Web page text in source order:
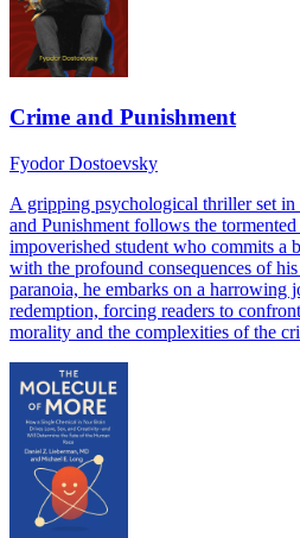
Crime and Punishment
Fyodor Dostoevsky
A gripping psychological thriller set
and Punishment follows the
impoverished student who commits a
with the profound consequences of
paranoia, he embarks on a harrowing
redemption, forcing readers to
morality and the complexities of the